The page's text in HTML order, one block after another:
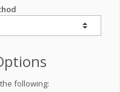
following: